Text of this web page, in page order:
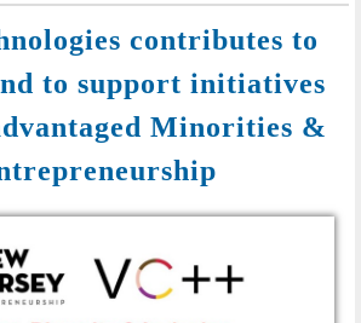
contributes to
to support initiatives
Minorities &